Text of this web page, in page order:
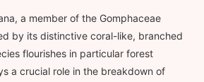
a member of the Gomphaceae
by its distinctive coral-like, branched
flourishes in particular forest
a crucial role in the breakdown of